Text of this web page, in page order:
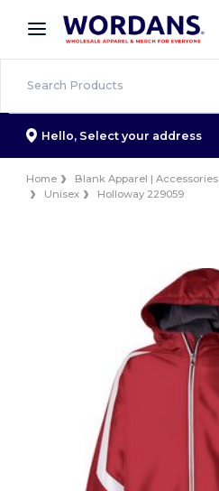
× Wordans App
Better prices on app!
Hello, Select your address
Home Blank Apparel | Accessories
Unisex
Holloway 229059